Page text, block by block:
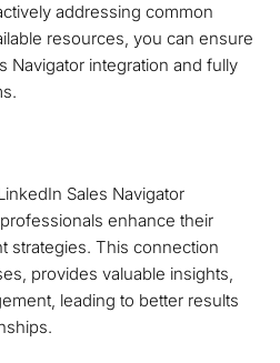
addressing common
resources, you can ensure
Navigator integration and fully
Sales Navigator
enhance their
strategies. This connection
provides valuable insights,
leading to better results